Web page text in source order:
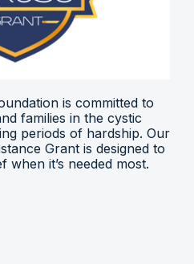
is committed to
families in the cystic
periods of hardship. Our
Grant is designed to
it’s needed most.